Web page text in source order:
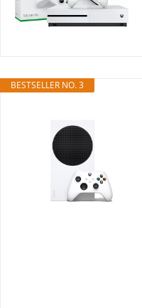
BESTSELLER NO. 3